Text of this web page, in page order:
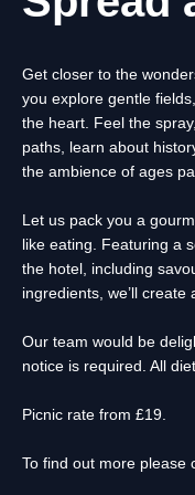
Get closer to the
you explore gentle
the heart. Feel the
paths, learn about
the ambience of ages
Let us pack you a
like eating. Featuring a
the hotel, including
ingredients, we’ll
Our team would be
notice is required. All
Picnic rate from £19.
To find out more please